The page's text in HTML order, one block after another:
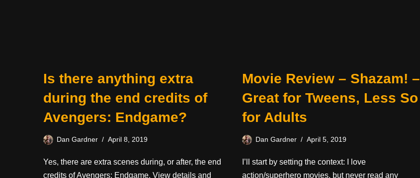
Is there anything extra
during the end credits of
Avengers: Endgame?
Dan Gardner April 8, 2019
Yes, there are extra scenes during, or after, the end
credits of Avengers: Endgame. View details and
Movie Review – Shazam! –
Great for Tweens, Less So
for Adults
Dan Gardner April 5, 2019
I’ll start by setting the context: I love
action/superhero movies, but never read any